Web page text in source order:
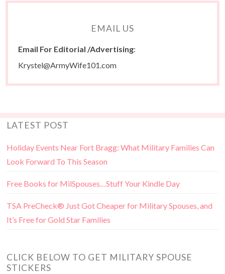
EMAIL US
Email For Editorial /Advertising:
Krystel@ArmyWife101.com
LATEST POST
Holiday Events Near Fort Bragg: What Military Families Can
Look Forward To This Season
Free Books for MilSpouses…Stuff Your Kindle Day
TSA PreCheck® Just Got Cheaper for Military Spouses, and
It’s Free for Gold Star Families
CLICK BELOW TO GET MILITARY SPOUSE
STICKERS